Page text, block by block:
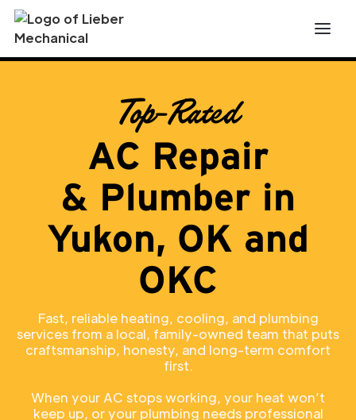
Top-Rated
AC Repair
& Plumber in
Yukon, OK and
OKC
Fast, reliable heating, cooling, and plumbing
services from a local, family-owned team that puts
craftsmanship, honesty, and long-term comfort
first.
When your AC stops working, your heat won’t
keep up, or your plumbing needs professional